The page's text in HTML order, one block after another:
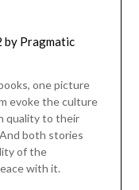
by Pragmatic
one picture
evoke the culture
quality to their
both stories
of the
with it.